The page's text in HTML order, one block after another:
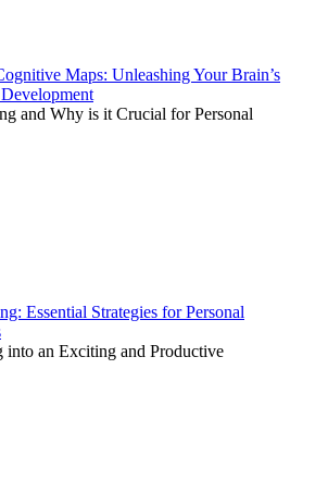
Maps: Unleashing Your Brain’s
and Why is it Crucial for Personal
Essential Strategies for Personal
into an Exciting and Productive